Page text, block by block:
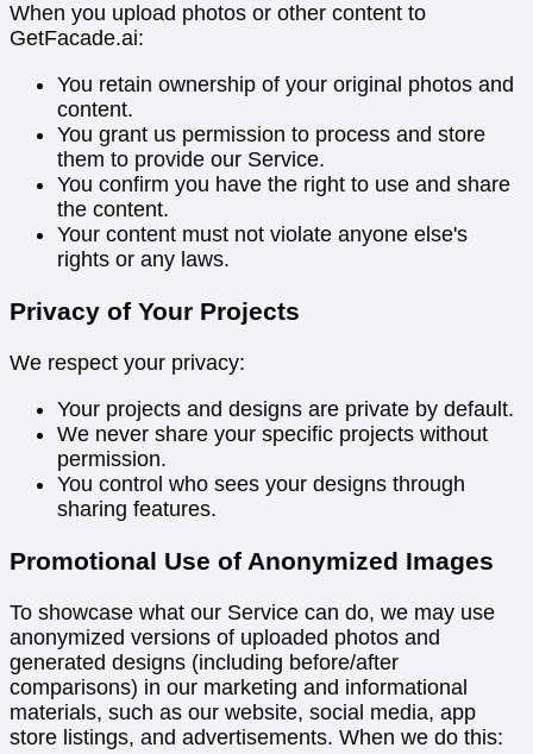
When you upload photos or other content to
GetFacade.ai:
You retain ownership of your original photos and
content.
You grant us permission to process and store
them to provide our Service.
You confirm you have the right to use and share
the content.
Your content must not violate anyone else's
rights or any laws.
Privacy of Your Projects
We respect your privacy:
Your projects and designs are private by default.
We never share your specific projects without
permission.
You control who sees your designs through
sharing features.
Promotional Use of Anonymized Images
To showcase what our Service can do, we may use
anonymized versions of uploaded photos and
generated designs (including before/after
comparisons) in our marketing and informational
materials, such as our website, social media, app
store listings, and advertisements. When we do this: